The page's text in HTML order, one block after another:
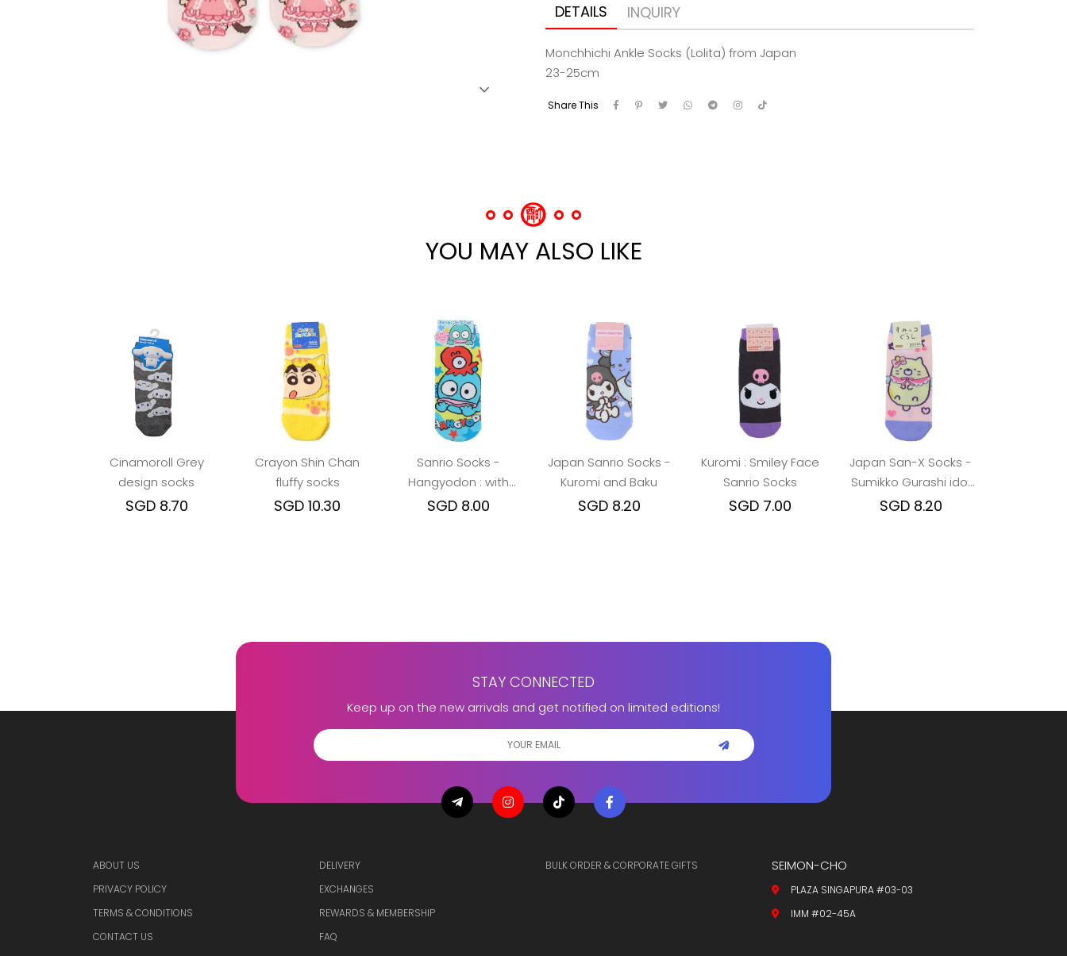
DETAILS INQUIRY
Monchhichi Ankle Socks (Lolita) from Japan
23-25cm
Share This
YOU MAY ALSO LIKE
Cinamoroll Grey
design socks
SGD 8.70
Crayon Shin Chan
fluffy socks
SGD 10.30
Sanrio Socks -
Hangyodon : with
Octopus friend
SGD 8.00
Japan Sanrio Socks -
Kuromi and Baku
SGD 8.20
Kuromi : Smiley Face
Sanrio Socks
SGD 7.00
Japan San-X Socks -
Sumikko Gurashi idol
Neko
SGD 8.20
STAY CONNECTED
Keep up on the new arrivals and get notified on limited editions!
ABOUT US
PRIVACY POLICY
TERMS & CONDITIONS
CONTACT US
DELIVERY
EXCHANGES
REWARDS & MEMBERSHIP
FAQ
BULK ORDER & CORPORATE GIFTS SEIMON-CHO
PLAZA SINGAPURA #03-03
IMM #02-45A